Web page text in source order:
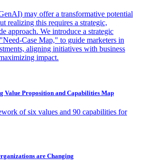
may offer a transformative potential
realizing this requires a strategic,
approach. We introduce a strategic
Case Map," to guide marketers in
aligning initiatives with business
impact.
Value Proposition and Capabilities Map
of six values and 90 capabilities for
are Changing